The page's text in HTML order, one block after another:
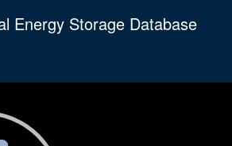
Energy Storage Database